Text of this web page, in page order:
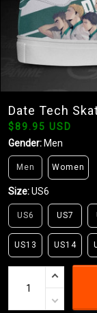
Date Tech
$89.95 USD
Gender: Men
Men Women
Size:US6
US6 US7
US13 US14